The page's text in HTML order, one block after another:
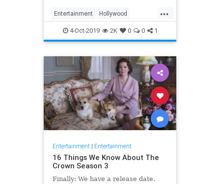
...
Entertainment Hollywood
Photography The90s
4-Oct-2019 2K 0 0 1
Entertainment| Entertainment
16 Things We Know About The
Crown Season 3
Finally: We have a release date.